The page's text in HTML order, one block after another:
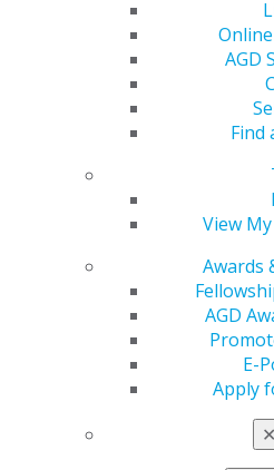
AGD
Find
View
Awards
AGD
E-
Apply
✕
560 W. Lake St., Sixth Floor
Chicago, IL 60661-6600
888.AGD.DENT
Facebook
Twitter YouTube
Contact Us
Refer-a-Colleague Program